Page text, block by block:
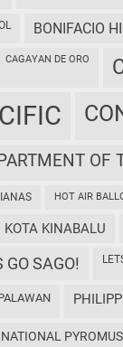
BONIFACIO
CAGAYAN DE ORO
OF
HOT AIR
KOTA KINABALU
GO SAGO!
PALAWAN